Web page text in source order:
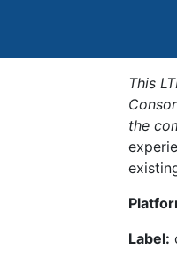
This
the
Label: